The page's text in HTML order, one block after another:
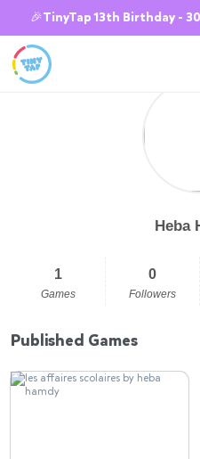
🎉TinyTap 13th Birthday -
Heba
1
Games
0
Followers
Published Games